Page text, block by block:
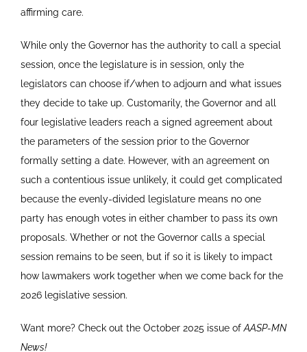
affirming care.
While only the Governor has the authority to call a special
session, once the legislature is in session, only the
legislators can choose if/when to adjourn and what issues
they decide to take up. Customarily, the Governor and all
four legislative leaders reach a signed agreement about
the parameters of the session prior to the Governor
formally setting a date. However, with an agreement on
such a contentious issue unlikely, it could get complicated
because the evenly-divided legislature means no one
party has enough votes in either chamber to pass its own
proposals. Whether or not the Governor calls a special
session remains to be seen, but if so it is likely to impact
how lawmakers work together when we come back for the
2026 legislative session.
Want more? Check out the October 2025 issue ofAASP-MN
News!